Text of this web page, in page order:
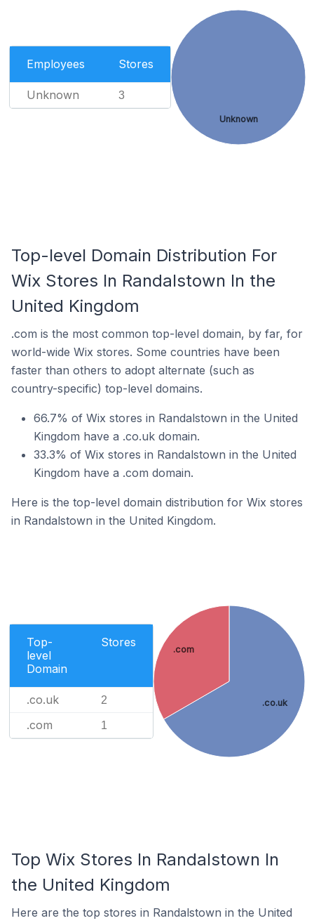
Employees Stores
Unknown 3
Unknown
Top-level Domain Distribution For
Wix Stores In Randalstown In the
United Kingdom
.com is the most common top-level domain, by far, for
world-wide Wix stores. Some countries have been
faster than others to adopt alternate (such as
country-specific) top-level domains.
66.7% of Wix stores in Randalstown in the United
Kingdom have a .co.uk domain.
33.3% of Wix stores in Randalstown in the United
Kingdom have a .com domain.
Here is the top-level domain distribution for Wix stores
in Randalstown in the United Kingdom.
Top-
level
Domain
Stores
.co.uk 2
.com 1
.co.uk
.com
Top Wix Stores In Randalstown In
the United Kingdom
Here are the top stores in Randalstown in the United